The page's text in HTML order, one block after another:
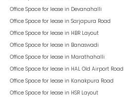
Office Space for lease in Devanahalli
Office Space for lease in Sarjapura Road
Office Space for lease in HBR Layout
Office Space for lease in Banaswadi
Office Space for lease in Marathahalli
Office Space for lease in HAL Old Airport Road
Office Space for lease in Kanakpura Road
Office Space for lease in HSR Layout